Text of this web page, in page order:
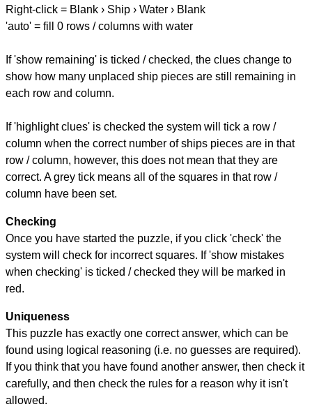
Right-click = Blank › Ship › Water › Blank
'auto' = fill 0 rows / columns with water
If 'show remaining' is ticked / checked, the clues change to
show how many unplaced ship pieces are still remaining in
each row and column.
If 'highlight clues' is checked the system will tick a row /
column when the correct number of ships pieces are in that
row / column, however, this does not mean that they are
correct. A grey tick means all of the squares in that row /
column have been set.
Checking
Once you have started the puzzle, if you click 'check' the
system will check for incorrect squares. If 'show mistakes
when checking' is ticked / checked they will be marked in
red.
Uniqueness
This puzzle has exactly one correct answer, which can be
found using logical reasoning (i.e. no guesses are required).
If you think that you have found another answer, then check it
carefully, and then check the rules for a reason why it isn't
allowed.